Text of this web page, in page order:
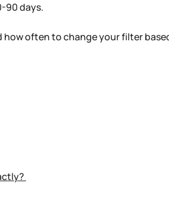
90 days.
how often to change your filter